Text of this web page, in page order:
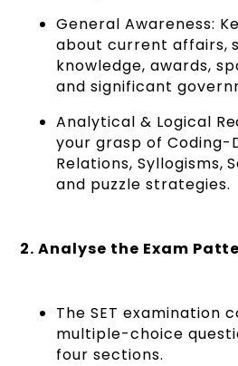
General Awareness:
about current affairs,
knowledge, awards,
and significant
Analytical & Logical
your grasp of Coding-
Relations, Syllogisms,
and puzzle strategies.
2. Analyse the Exam
The SET examination
multiple-choice
four sections.